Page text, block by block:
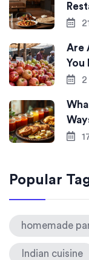
Are
You
Popular
homemade
Indian cuisine